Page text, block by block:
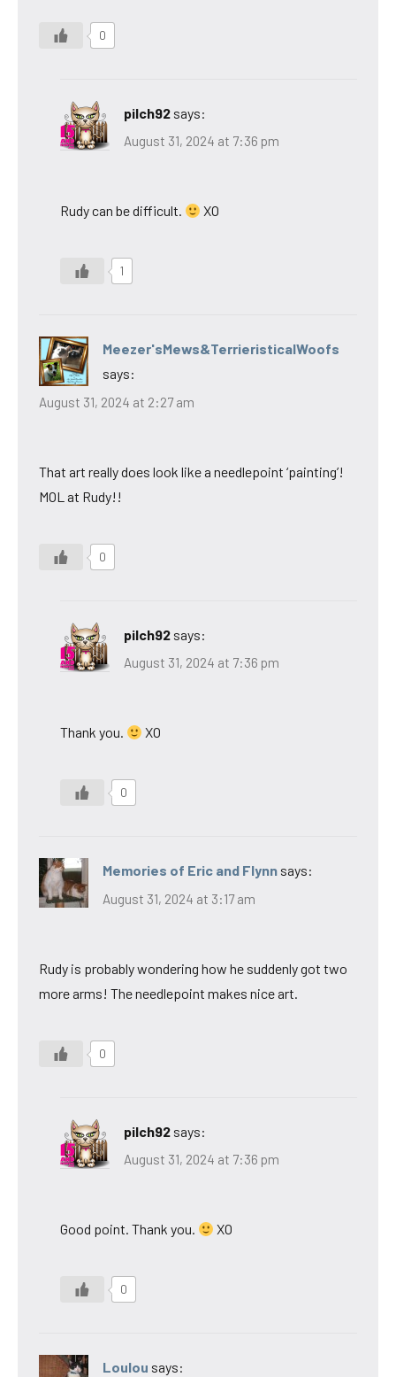
0
pilch92 says:
August 31, 2024 at 7:36 pm
Rudy can be difficult. XO
1
Meezer'sMews&TerrieristicalWoofs
says:
August 31, 2024 at 2:27 am
That art really does look like a needlepoint ‘painting’!
MOL at Rudy!!
0
pilch92 says:
August 31, 2024 at 7:36 pm
Thank you. XO
0
Memories of Eric and Flynn says:
August 31, 2024 at 3:17 am
Rudy is probably wondering how he suddenly got two
more arms! The needlepoint makes nice art.
0
pilch92 says:
August 31, 2024 at 7:36 pm
Good point. Thank you. XO
0
Loulou says: